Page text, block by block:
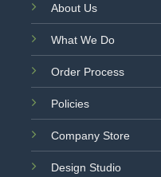
About Us
What We Do
Order Process
Policies
Company Store
Design Studio